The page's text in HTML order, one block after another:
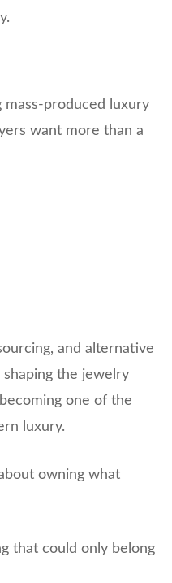
mass-produced luxury
want more than a
and alternative
the jewelry
one of the
luxury.
owning what
that could only belong